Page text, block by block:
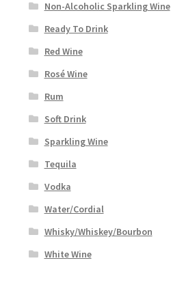
Non-Alcoholic Sparkling Wine
Ready To Drink
Red Wine
Rosé Wine
Rum
Soft Drink
Sparkling Wine
Tequila
Vodka
Water/Cordial
Whisky/Whiskey/Bourbon
White Wine